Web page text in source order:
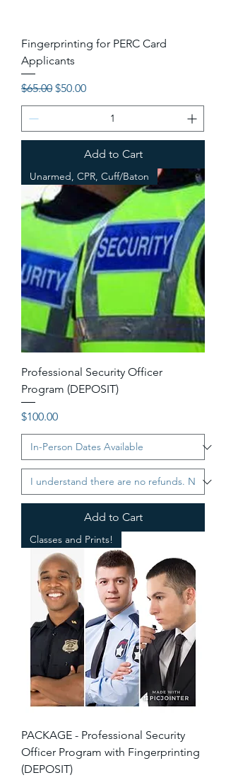
Fingerprinting for PERC Card
Applicants
Regular Price
$65.00 Sale Price
$50.00
Add to Cart
Unarmed, CPR, Cuff/Baton
Professional Security Officer
Program (DEPOSIT)
Price
$100.00
Add to Cart
Classes and Prints!
PACKAGE - Professional Security
Officer Program with Fingerprinting
(DEPOSIT)